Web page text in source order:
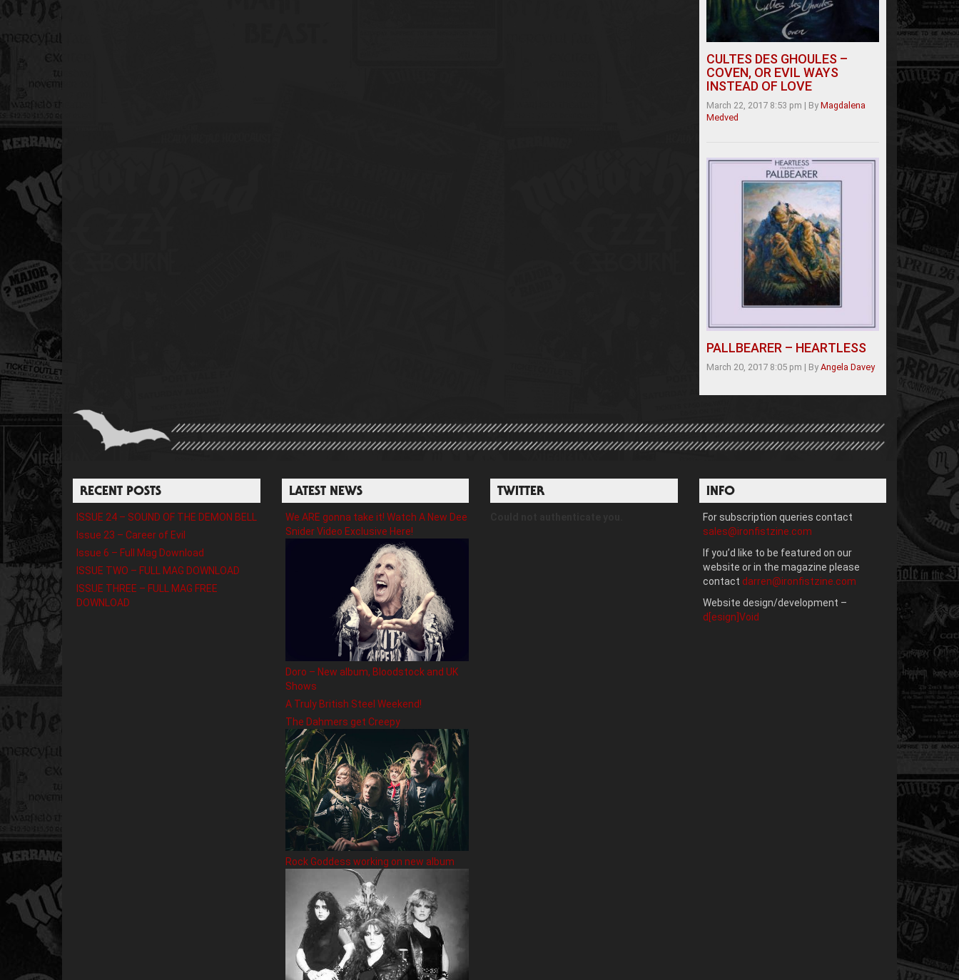
CULTES DES GHOULES –
COVEN, OR EVIL WAYS
INSTEAD OF LOVE
March 22, 2017 8:53 pm | By Magdalena
Medved
PALLBEARER – HEARTLESS
March 20, 2017 8:05 pm | By Angela Davey
RECENT POSTS
ISSUE 24 – SOUND OF THE DEMON BELL
Issue 23 – Career of Evil
Issue 6 – Full Mag Download
ISSUE TWO – FULL MAG DOWNLOAD
ISSUE THREE – FULL MAG FREE
DOWNLOAD
LATEST NEWS
We ARE gonna take it! Watch A New Dee
Snider Video Exclusive Here!
Doro – New album, Bloodstock and UK
Shows
A Truly British Steel Weekend!
The Dahmers get Creepy
Rock Goddess working on new album
TWITTER INFO
For subscription queries contact
sales@ironfistzine.com
If you’d like to be featured on our
website or in the magazine please
contact darren@ironfistzine.com
Website design/development –
d[esign]Void